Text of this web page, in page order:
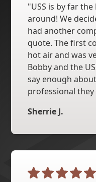
"USS is by far
around! We
had another
quote. The first
hot air and was
Bobby and the
say enough
professional they
Sherrie J.